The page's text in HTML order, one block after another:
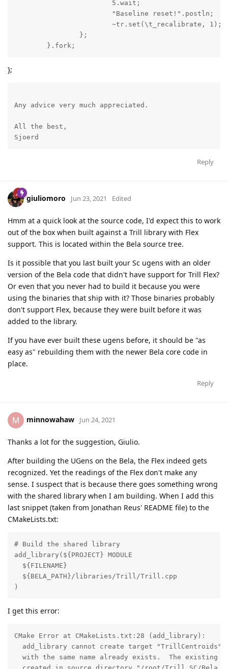
	}.fork;
};
Any advice very much appreciated.
All the best,
Sjoerd
Reply
giuliomoro Jun 23, 2021 Edited
Hmm at a quick look at the source code, I'd expect this to work
out of the box when built against a Trill library with Flex
support. This is located within the Bela source tree.
Is it possible that you last built your Sc ugens with an older
version of the Bela code that didn't have support for Trill Flex?
Or even that you never had to build it because you were
using the binaries that ship with it? Those binaries probably
don't support Flex, because they were built before it was
added to the library.
If you have ever built these ugens before, it should be "as
easy as" rebuilding them with the newer Bela core code in
place.
Reply
M minnowahaw Jun 24, 2021
Thanks a lot for the suggestion, Giulio.
After building the UGens on the Bela, the Flex indeed gets
recognized. Yet the readings of the Flex don't make any
sense. I suspect that is because there goes something wrong
with the shared library when I am building. When I add this
last snippet (taken from Jonathan Reus' README file) to the
CMakeLists.txt:
# Build the shared library
add_library(${PROJECT} MODULE
  ${FILENAME}
  ${BELA_PATH}/libraries/Trill/Trill.cpp
)
I get this error:
CMake Error at CMakeLists.txt:28 (add_library):
add_library cannot create target "TrillCentroids"
with the same name already exists.  The existing
created in source directory "/root/Trill_SC/